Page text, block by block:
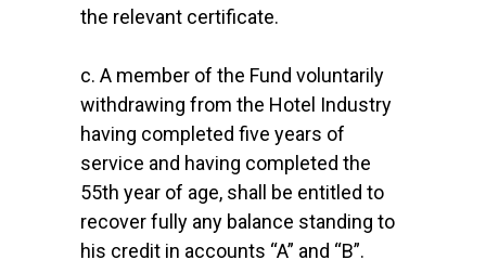
the relevant certificate.
c. A member of the Fund voluntarily
withdrawing from the Hotel Industry
having completed five years of
service and having completed the
55th year of age, shall be entitled to
recover fully any balance standing to
his credit in accounts “A” and “B”.